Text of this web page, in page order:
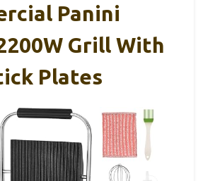
Panini
Grill With
Plates